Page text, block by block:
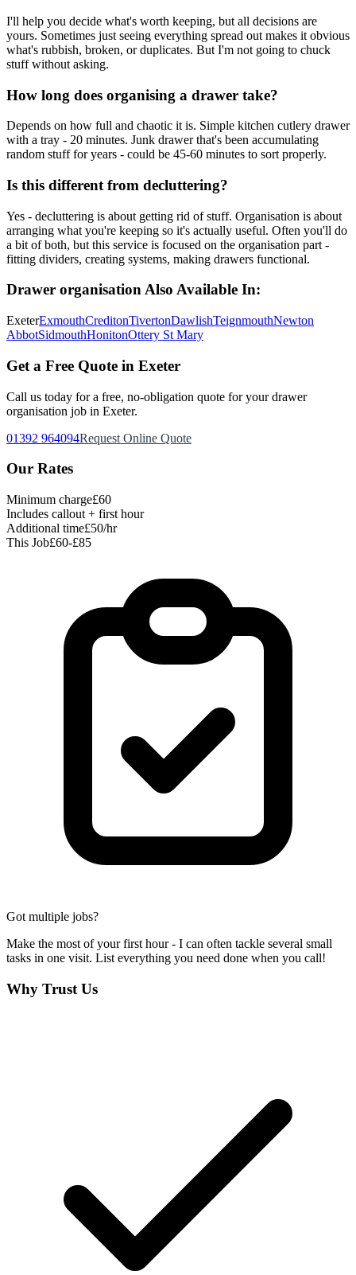
I'll help you decide what's worth keeping, but all decisions are
yours. Sometimes just seeing everything spread out makes it obvious
what's rubbish, broken, or duplicates. But I'm not going to chuck
stuff without asking.
How long does organising a drawer take?
Depends on how full and chaotic it is. Simple kitchen cutlery drawer
with a tray - 20 minutes. Junk drawer that's been accumulating
random stuff for years - could be 45-60 minutes to sort properly.
Is this different from decluttering?
Yes - decluttering is about getting rid of stuff. Organisation is about
arranging what you're keeping so it's actually useful. Often you'll do
a bit of both, but this service is focused on the organisation part -
fitting dividers, creating systems, making drawers functional.
Drawer organisationAlso Available In:
ExeterExmouthCreditonTivertonDawlishTeignmouthNewton
AbbotSidmouthHonitonOttery St Mary
Get a Free Quote in Exeter
Call us today for a free, no-obligation quote for your drawer
organisation job in Exeter.
01392 964094Request Online Quote
Our Rates
Minimum charge£60
Includes callout + first hour
Additional time£50/hr
This Job£60-£85
Got multiple jobs?
Make the most of your first hour - I can often tackle several small
tasks in one visit. List everything you need done when you call!
Why Trust Us